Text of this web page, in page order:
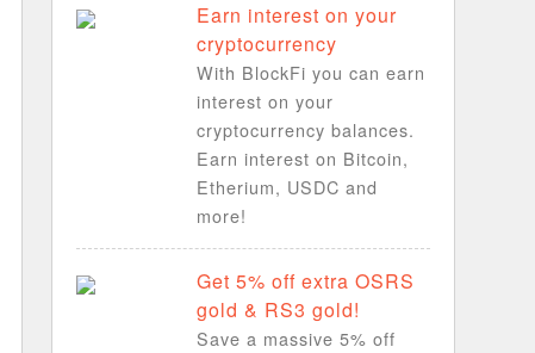
Earn interest on your
cryptocurrency
With BlockFi you can earn
interest on your
cryptocurrency balances.
Earn interest on Bitcoin,
Etherium, USDC and
more!
Get 5% off extra OSRS
gold & RS3 gold!
Save a massive 5% off